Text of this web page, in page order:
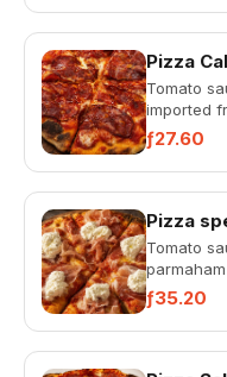
Pizza
Tomato
imported
ƒ27.60
Pizza
Tomato
ƒ35.20